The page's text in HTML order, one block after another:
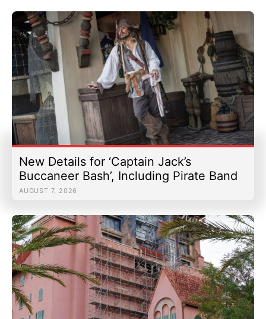
New Details for ‘Captain Jack’s
Buccaneer Bash’, Including Pirate Band
AUGUST 7, 2026